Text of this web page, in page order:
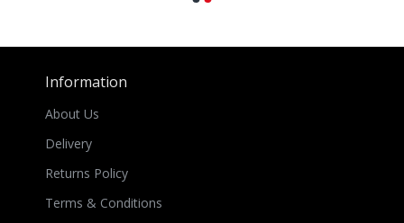
Information
About Us
Delivery
Returns Policy
Terms & Conditions